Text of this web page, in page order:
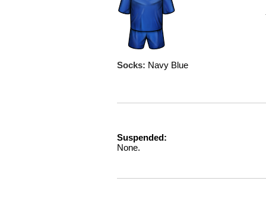
Socks: Navy Blue
Suspended:
None.